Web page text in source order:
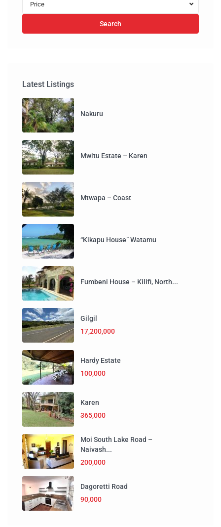
Price
Search
Latest Listings
Nakuru
Mwitu Estate – Karen
Mtwapa – Coast
“Kikapu House” Watamu
Fumbeni House – Kilifi, North...
Gilgil
17,200,000
Hardy Estate
100,000
Karen
365,000
Moi South Lake Road –
Naivash...
200,000
Dagoretti Road
90,000